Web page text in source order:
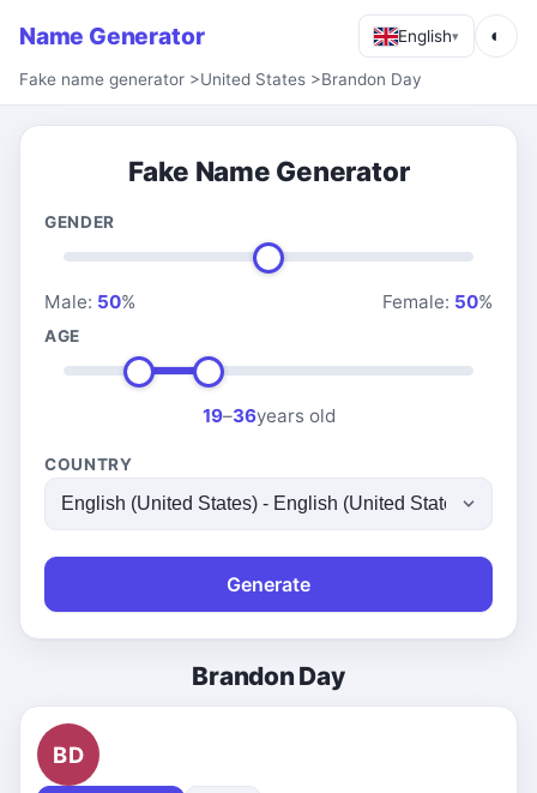
Name Generator English▾ ◐
Fake name generator >United States >Brandon Day
Fake Name Generator
GENDER
Male: 50% Female: 50%
AGE
19–36years old
COUNTRY
Generate
Brandon Day
BD